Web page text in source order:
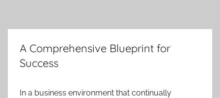
A Comprehensive Blueprint for
Success
In a business environment that continually